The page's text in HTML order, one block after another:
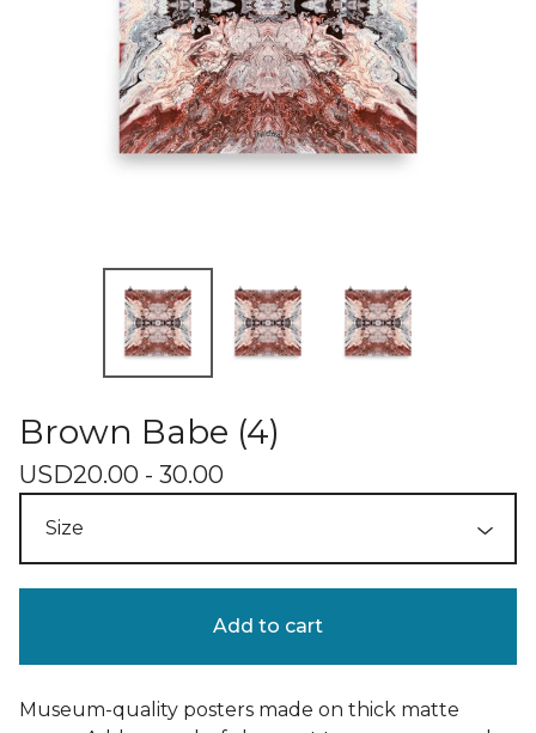
Brown Babe (4)
USD20.00 - 30.00
Add to cart
Museum-quality posters made on thick matte